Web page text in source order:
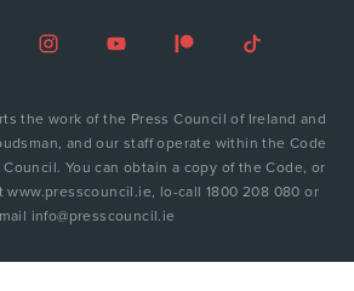
the work of the Press Council of Ireland and
and our staff operate within the Code
You can obtain a copy of the Code, or
www.presscouncil.ie, lo-call 1800 208 080 or
info@presscouncil.ie